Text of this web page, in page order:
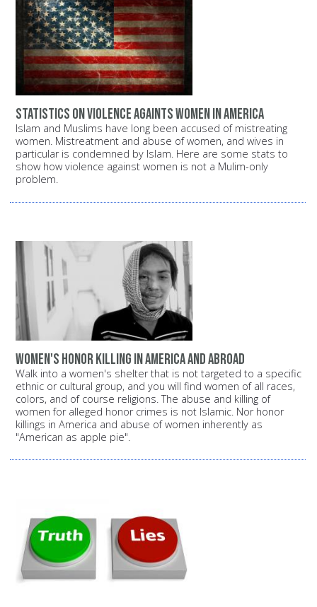
Statistics on violence againts women in America
Islam and Muslims have long been accused of mistreating
women. Mistreatment and abuse of women, and wives in
particular is condemned by Islam. Here are some stats to
show how violence against women is not a Mulim-only
problem.
Women's Honor Killing in America and Abroad
Walk into a women's shelter that is not targeted to a specific
ethnic or cultural group, and you will find women of all races,
colors, and of course religions. The abuse and killing of
women for alleged honor crimes is not Islamic. Nor honor
killings in America and abuse of women inherently as
"American as apple pie".